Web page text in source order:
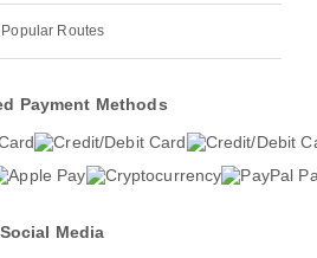
Popular Routes
Payment Methods
Social Media